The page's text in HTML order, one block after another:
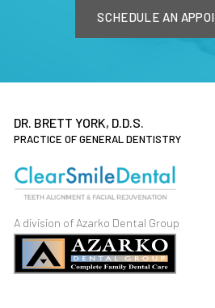
SCHEDULE AN
DR. BRETT YORK, D.D.S.
PRACTICE OF GENERAL DENTISTRY
A division of Azarko Dental Group